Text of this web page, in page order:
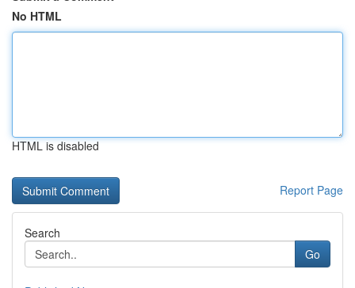
No HTML
HTML is disabled
Report Page
Search
Go